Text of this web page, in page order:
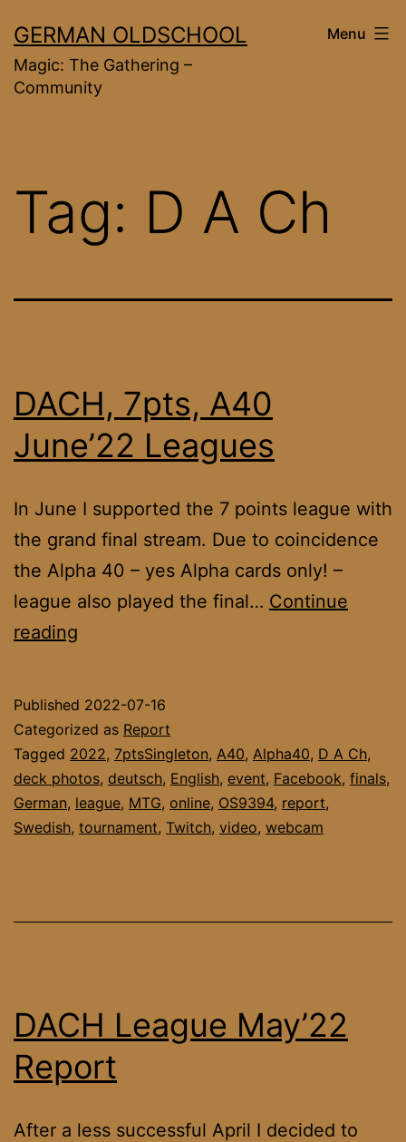
to
content
GERMAN OLDSCHOOL
Magic: The Gathering –
Community
Menu
Tag: D A Ch
DACH, 7pts, A40
June’22 Leagues
In June I supported the 7 points league with
the grand final stream. Due to coincidence
the Alpha 40 – yes Alpha cards only! –
league also played the final… Continue
reading
June’22
Leagues
Published 2022-07-16
Categorized as Report
Tagged 2022, 7ptsSingleton, A40, Alpha40, D A Ch,
deck photos, deutsch, English, event, Facebook, finals,
German, league, MTG, online, OS9394, report,
Swedish, tournament, Twitch, video, webcam
DACH League May’22
Report
After a less successful April I decided to